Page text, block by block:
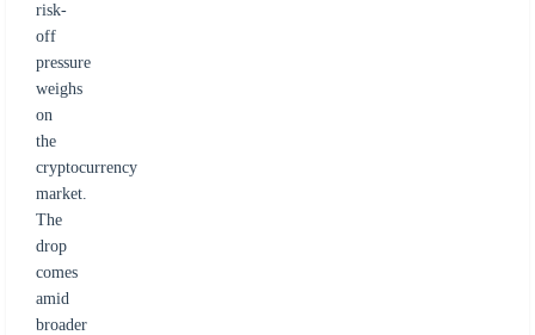
risk-
off
pressure
weighs
on
the
cryptocurrency
market.
The
drop
comes
amid
broader